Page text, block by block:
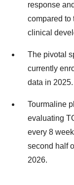
response
compared to
clinical
The pivotal
currently
data in 2025.
Tourmaline
evaluating
every 8
second half
2026.